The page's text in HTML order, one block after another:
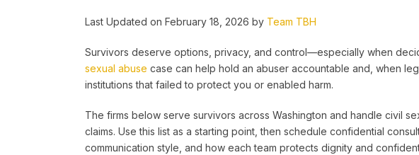
Last Updated on February 18, 2026 by Team TBH
Survivors deserve options, privacy, and control—especially when
sexual abuse case can help hold an abuser accountable and, when
institutions that failed to protect you or enabled harm.
The firms below serve survivors across Washington and handle civil
claims. Use this list as a starting point, then schedule confidential
communication style, and how each team protects dignity and